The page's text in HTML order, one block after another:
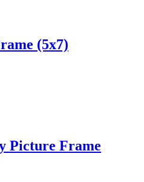
(5x7)
Picture Frame